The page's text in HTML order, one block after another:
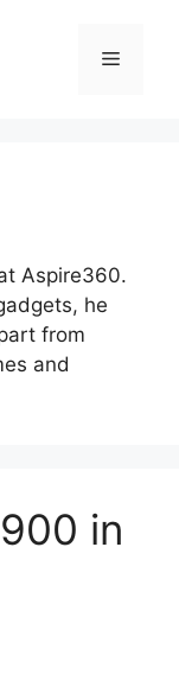
Menu
Aspire360.
he
from
and
in